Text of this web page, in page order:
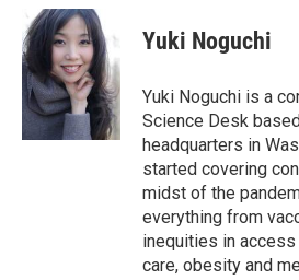
u
e
s
k
y
r
e
a
d
s
a
i
l
Yuki Noguchi
Yuki Noguchi is a
Science Desk
headquarters in
started covering
midst of the
everything from
inequities in
care, obesity and